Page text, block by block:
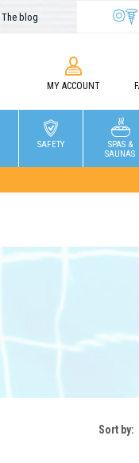
The blog
MY ACCOUNT
SAFETY
SPAS &
SAUNAS
Sort by: